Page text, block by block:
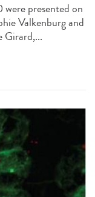
presented on
Valkenburg and
Girard,...